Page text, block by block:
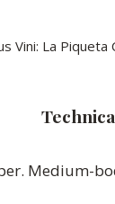
Vini: La
Medium-